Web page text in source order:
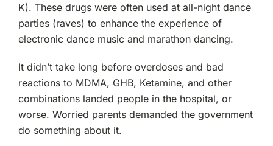
K). These drugs were often used at all-night dance
parties (raves) to enhance the experience of
electronic dance music and marathon dancing.
It didn’t take long before overdoses and bad
reactions to MDMA, GHB, Ketamine, and other
combinations landed people in the hospital, or
worse. Worried parents demanded the government
do something about it.